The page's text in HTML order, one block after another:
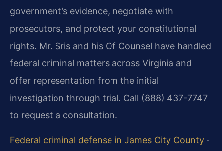
government’s evidence, negotiate with
prosecutors, and protect your constitutional
rights. Mr. Sris and his Of Counsel have handled
federal criminal matters across Virginia and
offer representation from the initial
investigation through trial. Call (888) 437-7747
to request a consultation.
Federal criminal defense in James City County ·